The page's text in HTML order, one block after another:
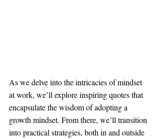
As we delve into the intricacies of mindset
at work, we’ll explore inspiring quotes that
encapsulate the wisdom of adopting a
growth mindset. From there, we’ll transition
into practical strategies, both in and outside